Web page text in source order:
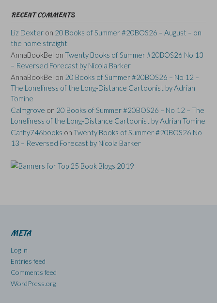
RECENT COMMENTS
Liz Dexter on 20 Books of Summer #20BOS26 – August – on
the home straight
AnnaBookBel on Twenty Books of Summer #20BOS26 No 13
– Reversed Forecast by Nicola Barker
AnnaBookBel on 20 Books of Summer #20BOS26 – No 12 –
The Loneliness of the Long-Distance Cartoonist by Adrian
Tomine
Calmgrove on 20 Books of Summer #20BOS26 – No 12 – The
Loneliness of the Long-Distance Cartoonist by Adrian Tomine
Cathy746books on Twenty Books of Summer #20BOS26 No
13 – Reversed Forecast by Nicola Barker
META
Log in
Entries feed
Comments feed
WordPress.org